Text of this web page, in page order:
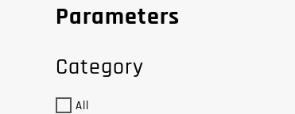
Parameters
Category
All